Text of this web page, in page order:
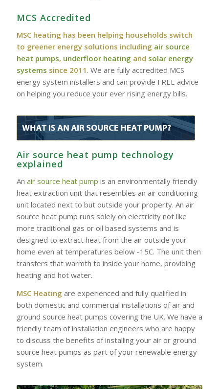
MCS Accredited
MSC heating has been helping households switch
to greener energy solutions including air source
heat pumps, underfloor heating and solar energy
systems since 2011 . We are fully accredited MCS
energy system installers and can provide FREE advice
on helping you reduce your ever rising energy bills.
Air source heat pump technology
explained
An air source heat pump is an environmentally friendly
heat extraction unit that resembles an air conditioning
unit located next to but outside your property. An air
source heat pump runs solely on electricity not like
more traditional gas or oil based systems and is
designed to extract heat from the air outside your
home even at temperatures below -15C. The unit then
transfers that warmth to inside your home, providing
heating and hot water.
MSC Heating are experienced and fully qualified in
both domestic and commercial installations of air and
ground source heat pumps covering the UK. We have a
friendly team of installation engineers who are happy
to discuss the benefits of installing your air or ground
source heat pumps as part of your renewable energy
system.